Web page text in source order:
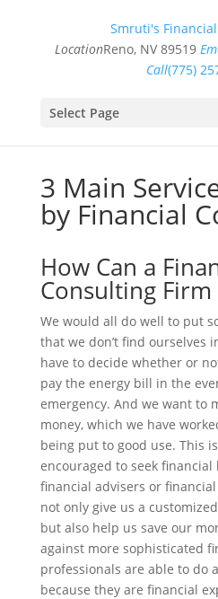
Smruti's
LocationReno, NV 89519
Call(775)
Select Page
3 Main
by Financial
How Can a
Consulting Firm
We would all do well to put
that we don’t find ourselves
have to decide whether or
pay the energy bill in the
emergency. And we want to
money, which we have
being put to good use. This
encouraged to seek
financial advisers or
not only give us a
but also help us save our
against more sophisticated
professionals are able to do
because they are financial